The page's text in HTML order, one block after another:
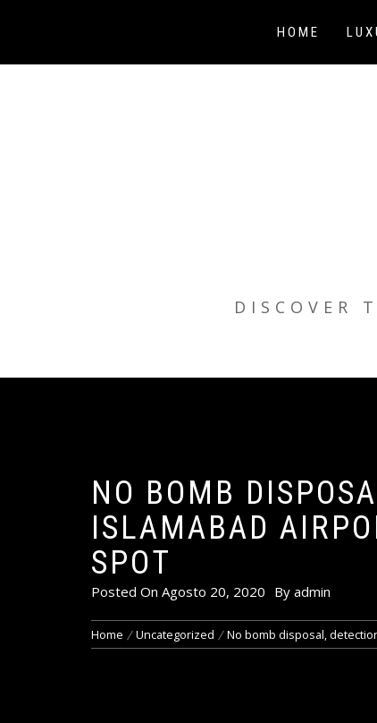
HOME
DISCOVER
NO BOMB
ISLAMABAD
SPOT
Posted On Agosto 20, 2020 By admin
Home Uncategorized No bomb disposal,